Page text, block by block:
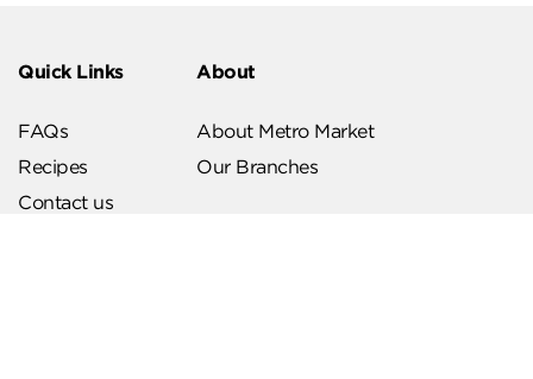
Quick Links
FAQs
Recipes
Contact us
About
About Metro Market
Our Branches